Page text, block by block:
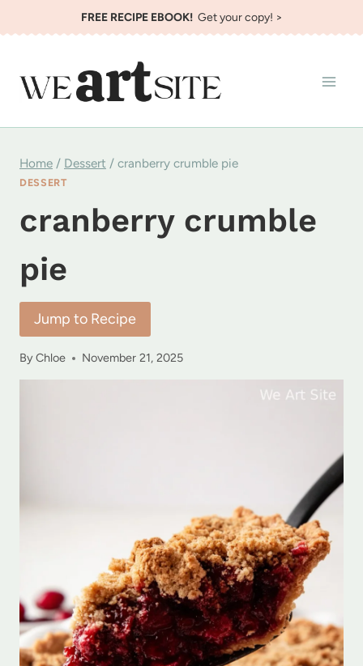
to
FREE RECIPE EBOOK!Get your copy! >
Home / Dessert / cranberry crumble pie
DESSERT
cranberry crumble
pie
Jump to Recipe
ByChloe November 21, 2025